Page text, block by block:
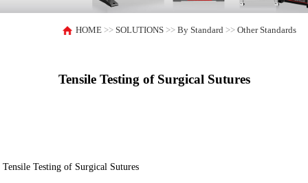
HOME >>SOLUTIONS >>By Standard >>Other Standards
Tensile Testing of Surgical Sutures
Tensile Testing of Surgical Sutures